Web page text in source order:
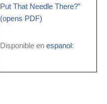
Put That Needle There?”
(opens PDF)
Disponible en espanol: